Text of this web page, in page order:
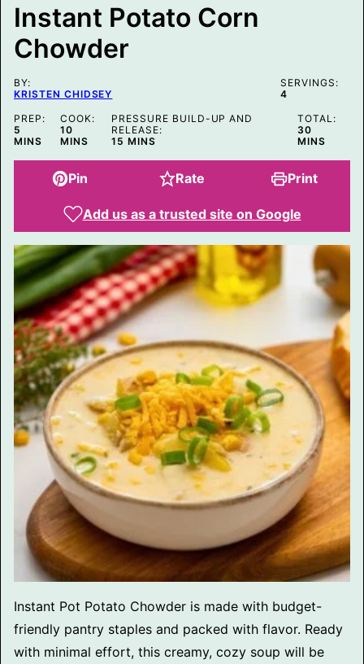
I
T
L
E
Instant Potato Corn
Chowder
BY:
KRISTEN CHIDSEY
SERVINGS:
4
PREP:
5 MINUTES
MINS
COOK:
10MINUTES
MINS
PRESSURE BUILD-UP AND
RELEASE:
15 MINUTES
MINS
TOTAL:
30MINUTES
MINS
Pin Rate Print
Add us as a trusted site on Google
Instant Pot Potato Chowder is made with budget-
friendly pantry staples and packed with flavor. Ready
with minimal effort, this creamy, cozy soup will be